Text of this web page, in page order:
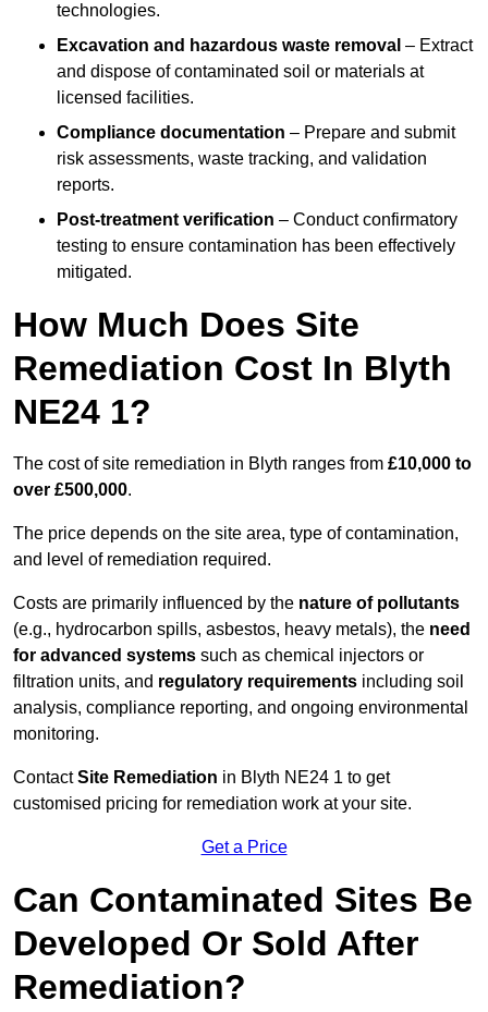
technologies.
Excavation and hazardous waste removal – Extract
and dispose of contaminated soil or materials at
licensed facilities.
Compliance documentation – Prepare and submit
risk assessments, waste tracking, and validation
reports.
Post-treatment verification – Conduct confirmatory
testing to ensure contamination has been effectively
mitigated.
How Much Does Site
Remediation Cost In Blyth
NE24 1?
The cost of site remediation in Blyth ranges from £10,000 to
over £500,000.
The price depends on the site area, type of contamination,
and level of remediation required.
Costs are primarily influenced by the nature of pollutants
(e.g., hydrocarbon spills, asbestos, heavy metals), the need
for advanced systems such as chemical injectors or
filtration units, and regulatory requirements including soil
analysis, compliance reporting, and ongoing environmental
monitoring.
ContactSite Remediation in Blyth NE24 1 to get
customised pricing for remediation work at your site.
Get a Price
Can Contaminated Sites Be
Developed Or Sold After
Remediation?